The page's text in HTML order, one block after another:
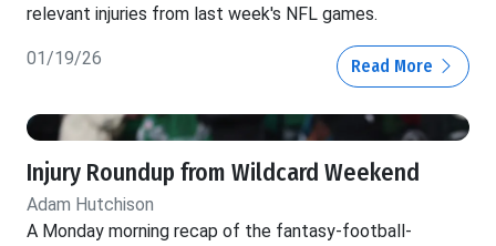
relevant injuries from last week's NFL games.
01/19/26 Read More
Injury Roundup from Wildcard Weekend
Adam Hutchison
A Monday morning recap of the fantasy-football-